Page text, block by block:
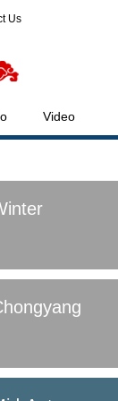
Us
Video